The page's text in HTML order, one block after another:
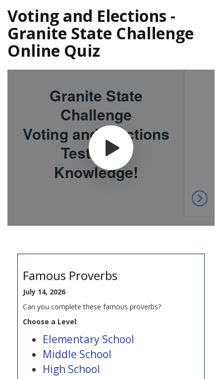
Voting and Elections -
Granite State Challenge
Online Quiz
Famous Proverbs
July 14, 2026
Can you complete these famous proverbs?
Choose a Level:
Elementary School
Middle School
High School